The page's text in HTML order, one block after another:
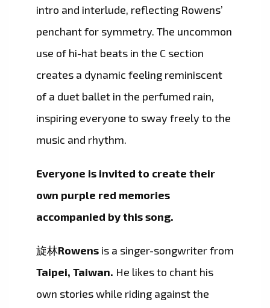
intro and interlude, reflecting Rowens’
penchant for symmetry. The uncommon
use of hi-hat beats in the C section
creates a dynamic feeling reminiscent
of a duet ballet in the perfumed rain,
inspiring everyone to sway freely to the
music and rhythm.
Everyone is invited to create their
own purple red memories
accompanied by this song.
旋林Rowens is a singer-songwriter from
Taipei, Taiwan. He likes to chant his
own stories while riding against the